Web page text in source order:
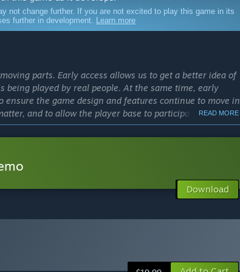
not change further. If you are not excited to play this game in its
further in development. Learn more
parts. Early access allows us to get a better idea of
being played by real people. At the same time, early
the game design and features continue to move in
and to allow the player base to participate in
we currently plan to keep Dungeons & Kingdoms
version?
a full story-mode campaign, different races to play as,
most of the game's core features, such as
READ MORE
Download